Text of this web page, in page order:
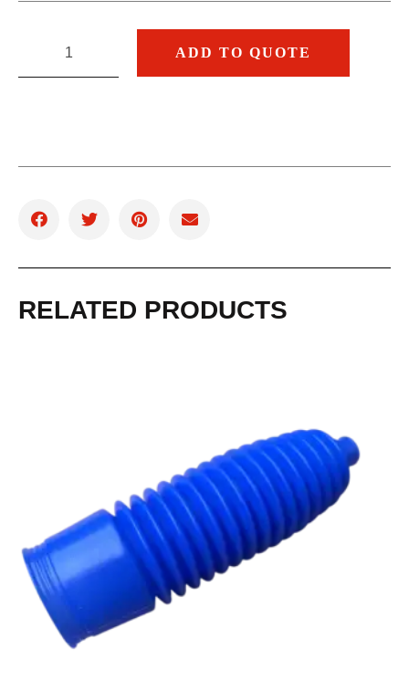
ADD TO QUOTE
RELATED PRODUCTS